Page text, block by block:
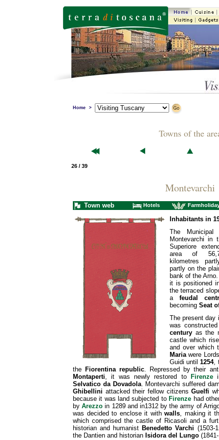
Home >
Towns of the
26 / 39
Montevarchi
Town web Hotels
Inhabitants in
The Municipal
Montevarchi in
Superiore
area of
kilometres
partly on the
bank of the
it is positioned
the terraced
a feudal
becoming Seat
The present day
was
century as the
castle which
and over which
Mariawere
Guidi until1254,
the Fiorentina republic. Repressed by their
Montaperti, it was newly restored to Firenze
Selvatico da Dovadola. Montevarchi suffered
Ghibellini attacked their fellow citizensGuelfi
because it was land subjected to Firenze had
byArezzo in 1289 and in1312 by the army of
was decided to enclose it withwalls, making it
which comprised the castle of Ricasoli and a
historian and humanist Benedetto Varchi (1503-
the Dantien and historian Isidora del Lungo